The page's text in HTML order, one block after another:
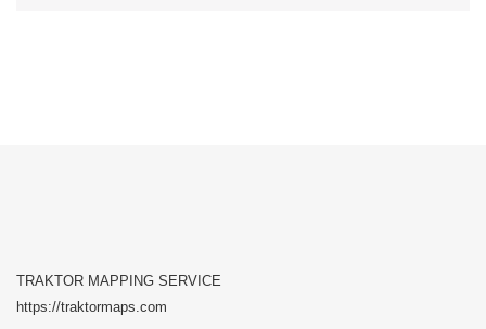
TRAKTOR MAPPING SERVICE
https://traktormaps.com